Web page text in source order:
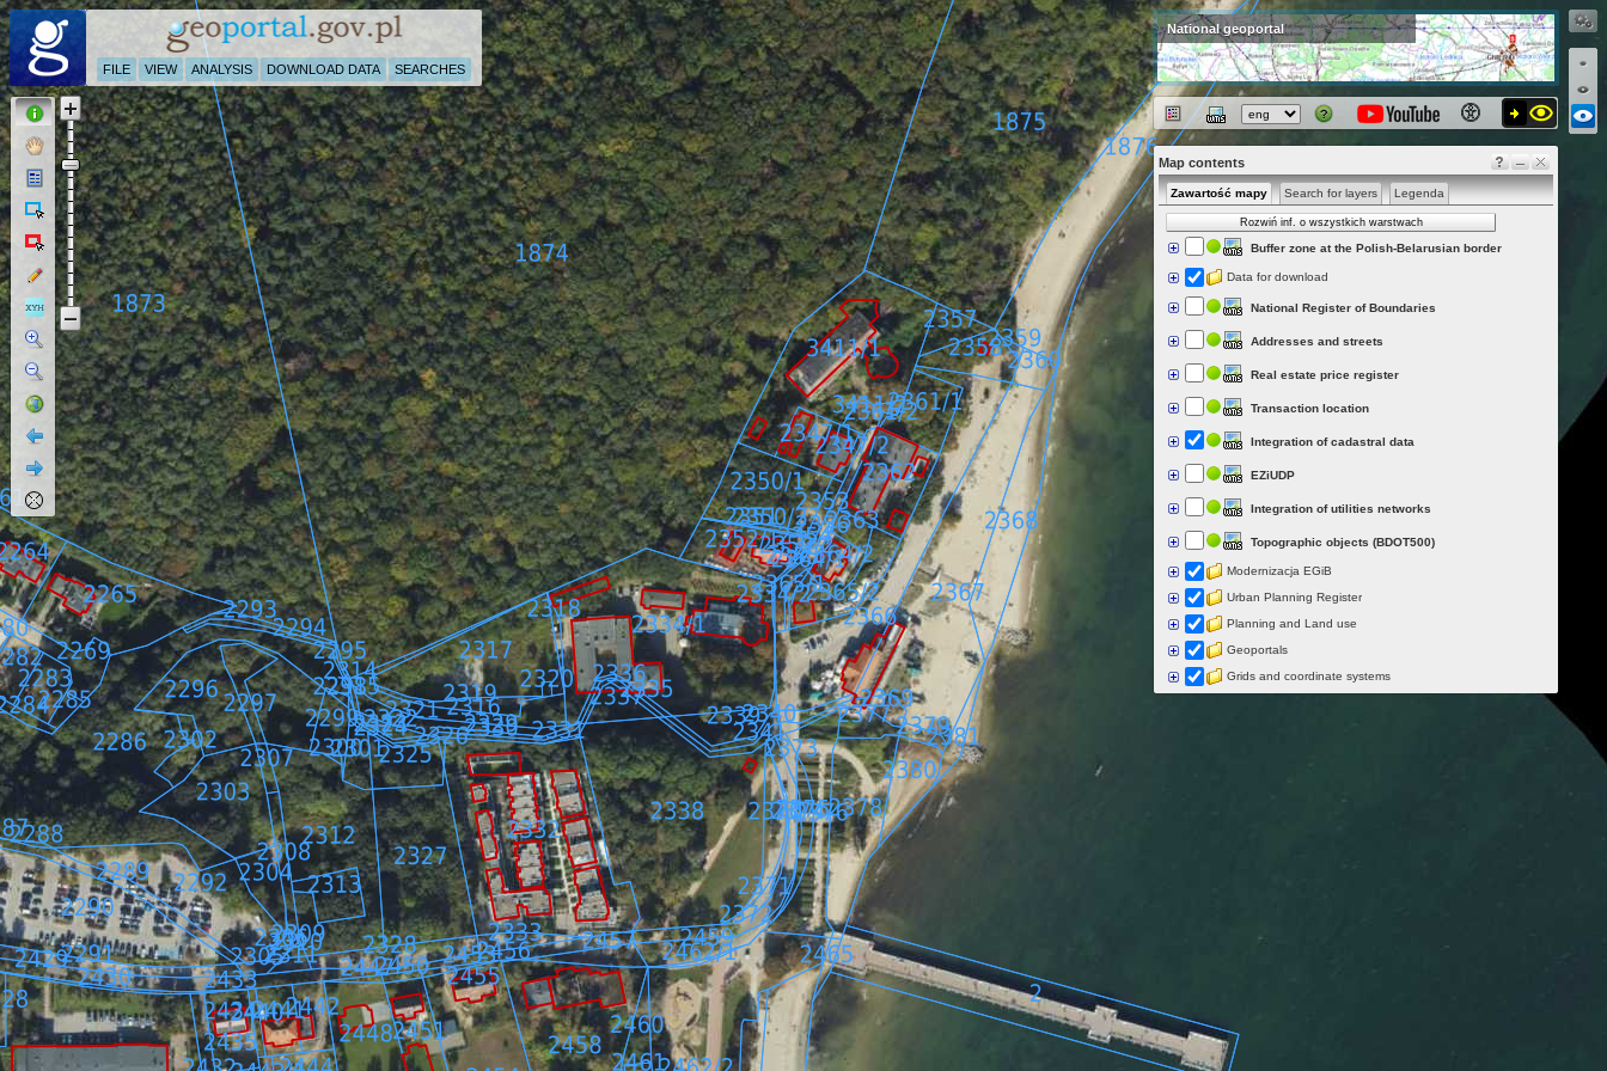
National geoportal
FILE VIEW ANALYSIS DOWNLOAD DATA SEARCHES
Map contents
Zawartość mapy Search for layers Legenda
Rozwiń inf. o wszystkich warstwach
Buffer zone at the Polish-Belarusian border
Data for download
National Register of Boundaries
Addresses and streets
Real estate price register
Transaction location
Integration of cadastral data
EZiUDP
Integration of utilities networks
Topographic objects (BDOT500)
Modernizacja EGiB
Urban Planning Register
Planning and Land use
Geoportals
Grids and coordinate systems
Orthoimagery